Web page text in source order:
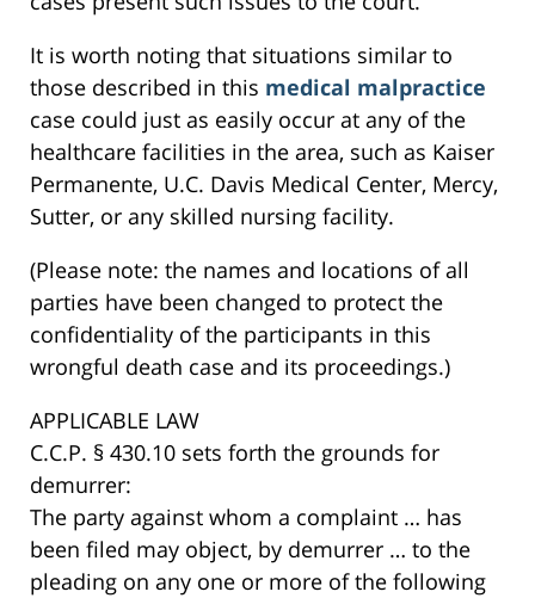
It is worth noting that situations similar to
those described in this medical malpractice
case could just as easily occur at any of the
healthcare facilities in the area, such as Kaiser
Permanente, U.C. Davis Medical Center, Mercy,
Sutter, or any skilled nursing facility.
(Please note: the names and locations of all
parties have been changed to protect the
confidentiality of the participants in this
wrongful death case and its proceedings.)
APPLICABLE LAW
C.C.P. § 430.10 sets forth the grounds for
demurrer:
The party against whom a complaint … has
been filed may object, by demurrer … to the
pleading on any one or more of the following